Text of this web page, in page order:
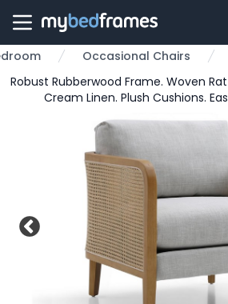
Occasional Chairs
Robust Rubberwood Frame. Woven
Cream Linen. Plush Cushions.